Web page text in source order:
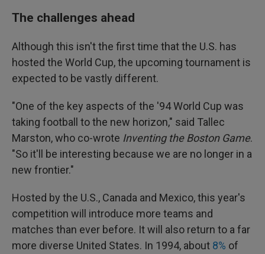
The challenges ahead
Although this isn't the first time that the U.S. has
hosted the World Cup, the upcoming tournament is
expected to be vastly different.
"One of the key aspects of the '94 World Cup was
taking football to the new horizon," said Tallec
Marston, who co-wrote Inventing the Boston Game.
"So it'll be interesting because we are no longer in a
new frontier."
Hosted by the U.S., Canada and Mexico, this year's
competition will introduce more teams and
matches than ever before. It will also return to a far
more diverse United States. In 1994, about 8% of